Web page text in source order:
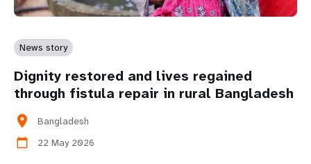
News story
Dignity restored and lives regained
through fistula repair in rural Bangladesh
location_on
Bangladesh
calendar_today
22 May 2026